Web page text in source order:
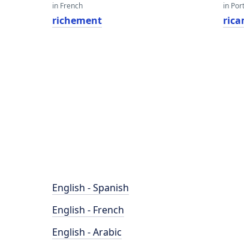
in French
richement
in
English - Spanish
English - French
English - Arabic